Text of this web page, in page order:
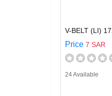
V-BELT (LI)
Price 7 SAR
24 Available